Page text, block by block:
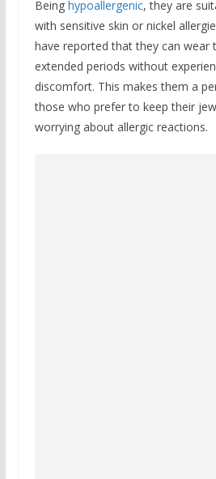
Being hypoallergenic, they are
with sensitive skin or nickel
have reported that they can wear
extended periods without
discomfort. This makes them a
those who prefer to keep their
worrying about allergic reactions.